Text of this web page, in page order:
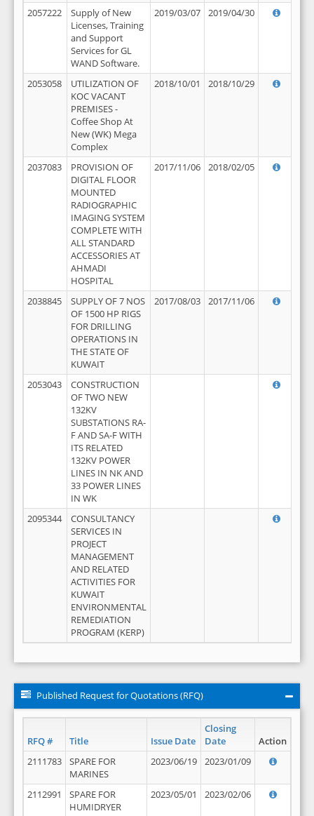
2057222
Supply of New
Licenses, Training
and Support
Services for GL
WAND Software.
2019/03/07 2019/04/30
2053058
UTILIZATION OF
KOC VACANT
PREMISES -
Coffee Shop At
New (WK) Mega
Complex
2018/10/01 2018/10/29
2037083
PROVISION OF
DIGITAL FLOOR
MOUNTED
RADIOGRAPHIC
IMAGING SYSTEM
COMPLETE WITH
ALL STANDARD
ACCESSORIES AT
AHMADI
HOSPITAL
2017/11/06 2018/02/05
2038845
SUPPLY OF 7 NOS
OF 1500 HP RIGS
FOR DRILLING
OPERATIONS IN
THE STATE OF
KUWAIT
2017/08/03 2017/11/06
2053043
CONSTRUCTION
OF TWO NEW
132KV
SUBSTATIONS RA-
F AND SA-F WITH
ITS RELATED
132KV POWER
LINES IN NK AND
33 POWER LINES
IN WK
2095344
CONSULTANCY
SERVICES IN
PROJECT
MANAGEMENT
AND RELATED
ACTIVITIES FOR
KUWAIT
ENVIRONMENTAL
REMEDIATION
PROGRAM (KERP)
Published Request for Quotations (RFQ)
RFQ # Title Issue Date
Closing
Date
Action
2111783
SPARE FOR
MARINES
2023/06/19 2023/01/09
2112991
SPARE FOR
HUMIDRYER
2023/05/01 2023/02/06